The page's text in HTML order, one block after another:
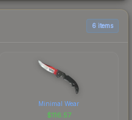
6 items
Minimal Wear
$116.57